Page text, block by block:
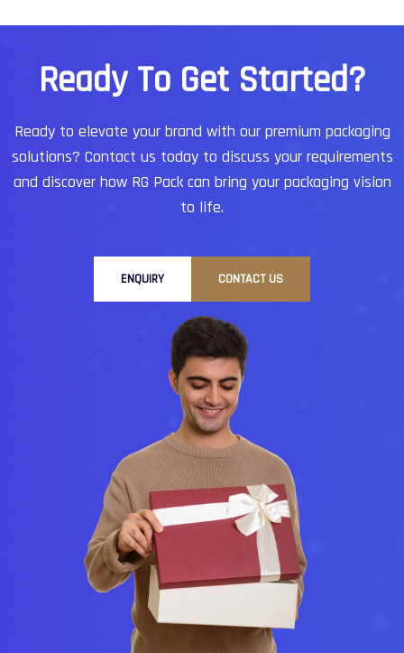
Ready To Get Started?
Ready to elevate your brand with our premium packaging
solutions? Contact us today to discuss your requirements
and discover how RG Pack can bring your packaging vision
to life.
ENQUIRY CONTACT US